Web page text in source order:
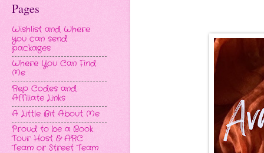
Pages
Wishlist and Where
you can send
packages
Where You Can Find
Me
Rep Codes and
Affiliate Links
A Little Bit About Me
Proud to be a Book
Tour Host & ARC
Team or Street Team